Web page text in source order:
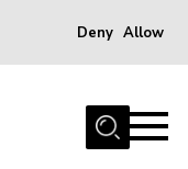
Deny Allow